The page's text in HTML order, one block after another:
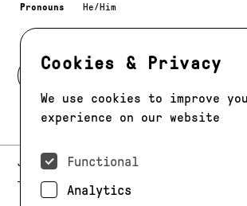
Cookies & Privacy
We use cookies to improve
experience on our website
Functional
Analytics
Pronouns He/Him
BACK TO DEVELOPMENT
E-MAIL:
JAG@JAGMODELS.COM